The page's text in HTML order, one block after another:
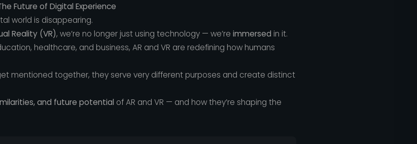
Future of Digital Experience
world is disappearing.
Reality (VR), we’re no longer just using technology — we’re immersed in it.
healthcare, and business, AR and VR are redefining how humans
mentioned together, they serve very different purposes and create distinct
and future potential of AR and VR — and how they’re shaping the